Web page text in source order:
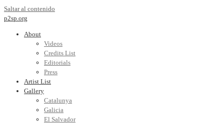
Saltar al contenido
p2sp.org
About
Videos
Credits List
Editorials
Press
Artist List
Gallery
Catalunya
Galicia
El Salvador